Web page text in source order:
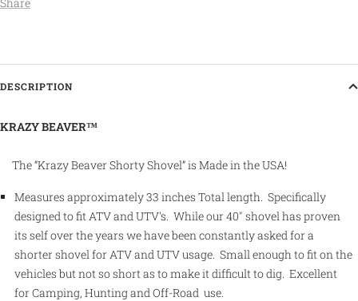
DESCRIPTION
KRAZY BEAVER™
The “Krazy Beaver Shorty Shovel” is Made in the USA!
Measures approximately 33 inches Total length. Specifically
designed to fit ATV and UTV's. While our 40" shovel has proven
its self over the years we have been constantly asked for a
shorter shovel for ATV and UTV usage. Small enough to fit on the
vehicles but not so short as to make it difficult to dig. Excellent
for Camping, Hunting and Off-Road use.